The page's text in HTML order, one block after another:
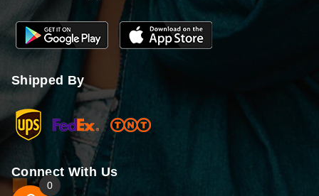
Shipped By
Connect With Us
0